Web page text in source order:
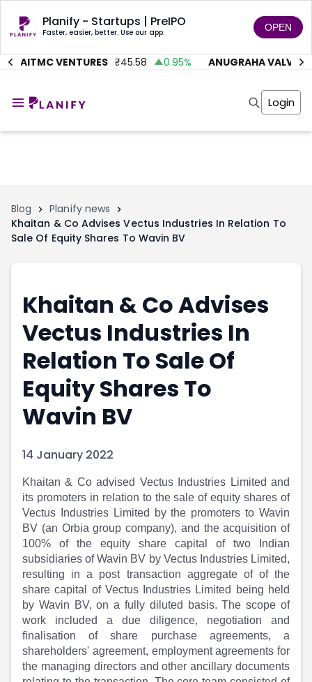
Planify - Startups | PreIPO
Faster, easier, better. Use our app. OPEN
AITMC VENTURES 45.58 0.95% ANUGRAHA VALVE ₹
Invest
Tools
Markets
Investor Risk
Shark Tank
Marketplace
Portfolio Suggestions
Screener
Pro Subscription
Market Events
Buy Sell Dashboard
Raise
Pre Ipo Fundraising
Valuations
SME IPO
Sell your Business
Discover
Video
Shorts
News
Feed
Article
Top Investors
Partner
Channel Partner
Sourcing Partner
ESOPs
Angel Investing
Unlisted Shares
Tools
Masterclass
Portfolio Suggestions
Screener
Market Calendar
Buy Sell Dashboard
Raise
Pre Ipo Fundraising
Prarambh
Valuations
SME IPO
Discover
Video
Shorts
News
Feed
Article
Top Investors
Sell & Partner
Channel Partner
ESOPs
Sourcing Partner
All About Planify
Media
Team
Login
Blog
Planify news
Khaitan & Co Advises Vectus Industries In Relation To
Sale Of Equity Shares To Wavin BV
Khaitan & Co Advises
Vectus Industries In
Relation To Sale Of
Equity Shares To
Wavin BV
14 January 2022
Khaitan & Co advised Vectus Industries Limited and
its promoters in relation to the sale of equity shares of
Vectus Industries Limited by the promoters to Wavin
BV (an Orbia group company), and the acquisition of
100% of the equity share capital of two Indian
subsidiaries of Wavin BV by Vectus Industries Limited,
resulting in a post transaction aggregate of of the
share capital of Vectus Industries Limited being held
by Wavin BV, on a fully diluted basis. The scope of
work included a due diligence, negotiation and
finalisation of share purchase agreements, a
shareholders' agreement, employment agreements for
the managing directors and other ancillary documents